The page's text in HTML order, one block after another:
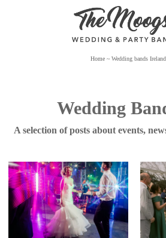
Home~ Wedding bands
Wedding
A selection of posts about events,